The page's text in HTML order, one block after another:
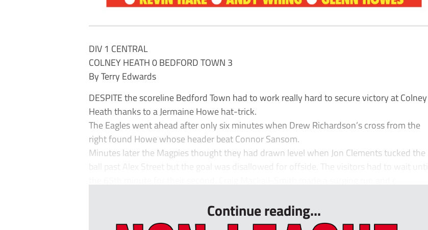
DIV 1 CENTRAL
COLNEY HEATH 0 BEDFORD TOWN 3
By Terry Edwards
DESPITE the scoreline Bedford Town had to work really hard to secure victory at Colney
Heath thanks to a Jermaine Howe hat-trick.
The Eagles went ahead after only six minutes when Drew Richardson’s cross from the
right found Howe whose header beat Connor Sansom.
Minutes later the Magpies thought they had drawn level when Jon Clements tucked the
ball past Alex Street but the goal was disallowed for offside. The visitors had to wait until
Continue reading...